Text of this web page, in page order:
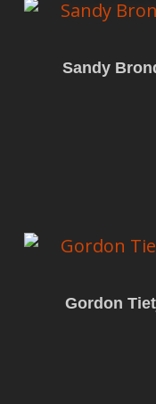
Sandy
Gordon